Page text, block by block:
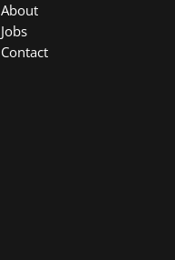
About
Jobs
Contact